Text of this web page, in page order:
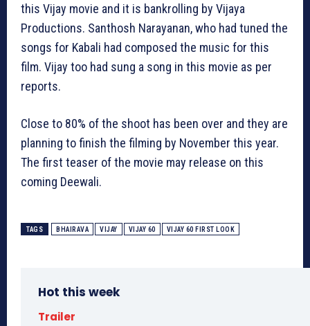
this Vijay movie and it is bankrolling by Vijaya
Productions. Santhosh Narayanan, who had tuned the
songs for Kabali had composed the music for this
film. Vijay too had sung a song in this movie as per
reports.
Close to 80% of the shoot has been over and they are
planning to finish the filming by November this year.
The first teaser of the movie may release on this
coming Deewali.
TAGS BHAIRAVA VIJAY VIJAY 60 VIJAY 60 FIRST LOOK
Hot this week
Trailer